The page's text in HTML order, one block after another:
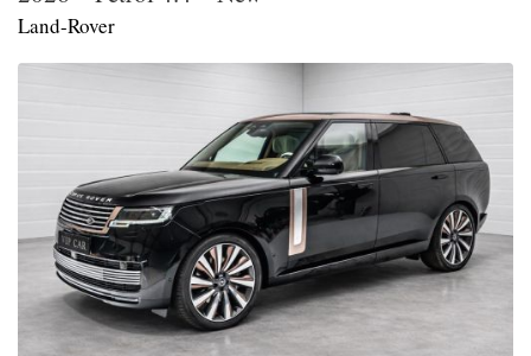
Land-Rover